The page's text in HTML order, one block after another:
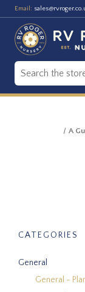
Email:
A
CATEGORIES
General
General -